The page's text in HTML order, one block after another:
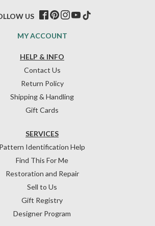
HELP & INFO
Contact Us
Return Policy
Shipping & Handling
Gift Cards
SERVICES
Pattern Identification Help
Find This For Me
Restoration and Repair
Sell to Us
Gift Registry
Designer Program
MY ACCOUNT
US